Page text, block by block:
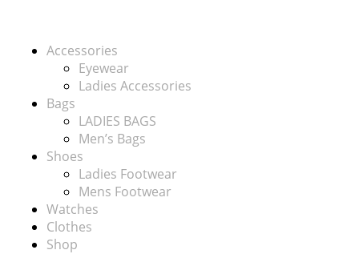
Accessories
Eyewear
Ladies Accessories
Bags
LADIES BAGS
Men’s Bags
Shoes
Ladies Footwear
Mens Footwear
Watches
Clothes
Shop